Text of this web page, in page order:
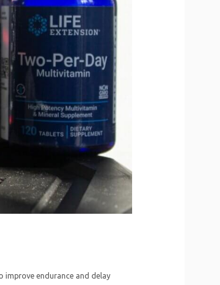
improve endurance and delay